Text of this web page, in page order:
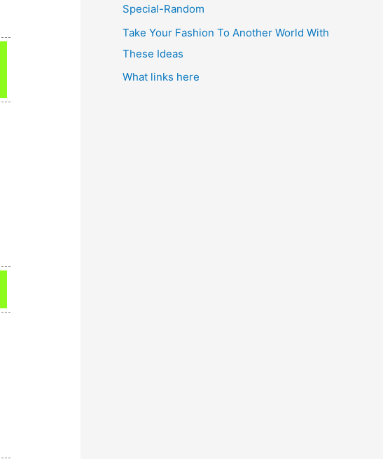
Special-Random
Take Your Fashion To Another World With
These Ideas
What links here